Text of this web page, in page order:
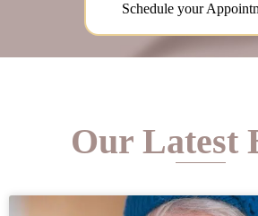
Schedule your
Our Latest